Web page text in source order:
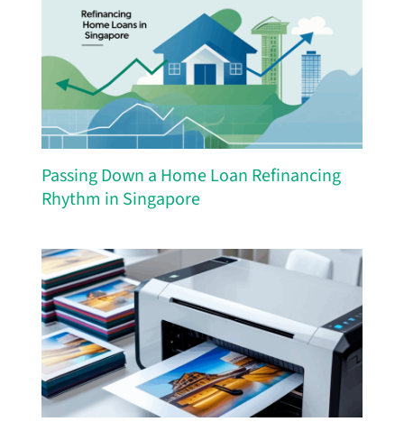
Passing Down a Home Loan Refinancing
Rhythm in Singapore